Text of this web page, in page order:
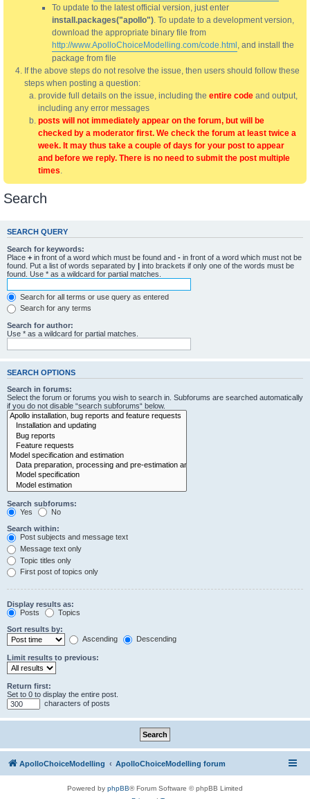
To update to the latest official version, just enter
install.packages("apollo"). To update to a development version,
download the appropriate binary file from
http://www.ApolloChoiceModelling.com/code.html , and install the
package from file
If the above steps do not resolve the issue, then users should follow these
steps when posting a question:
provide full details on the issue, including the entire code and output,
including any error messages
posts will not immediately appear on the forum, but will be
checked by a moderator first. We check the forum at least twice a
week. It may thus take a couple of days for your post to appear
and before we reply. There is no need to submit the post multiple
times.
Search
SEARCH QUERY
Search for keywords:
Place + in front of a word which must be found and - in front of a word which must not be
found. Put a list of words separated by | into brackets if only one of the words must be
found. Use * as a wildcard for partial matches.
Search for all terms or use query as entered
Search for any terms
Search for author:
Use * as a wildcard for partial matches.
SEARCH OPTIONS
Search in forums:
Select the forum or forums you wish to search in. Subforums are searched automatically
if you do not disable “search subforums“ below.
Search subforums:
Yes
No
Search within:
Post subjects and message text
Message text only
Topic titles only
First post of topics only
Display results as:
Posts
Topics
Sort results by:
Ascending
Descending
Limit results to previous:
Return first:
Set to 0 to display the entire post.
characters of posts
ApolloChoiceModelling ApolloChoiceModelling forum
Powered by phpBB® Forum Software © phpBB Limited